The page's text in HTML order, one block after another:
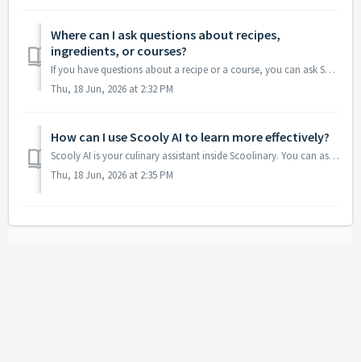
Where can I ask questions about recipes,
ingredients, or courses?
If you have questions about a recipe or a course, you can ask Scooly AI, our culinary assistant. Scooly has access to information about Scoolinary’s cou...
Thu, 18 Jun, 2026 at 2:32 PM
How can I use Scooly AI to learn more effectively?
Scooly AI is your culinary assistant inside Scoolinary. You can ask questions about recipes, ingredients, techniques, or courses, so you can keep learning i...
Thu, 18 Jun, 2026 at 2:35 PM